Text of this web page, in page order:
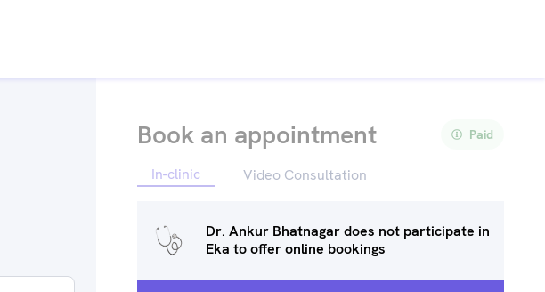
Book an appointment Paid
In-clinic Video Consultation
Dr. Ankur Bhatnagardoes not participate in
Eka to offer online bookings